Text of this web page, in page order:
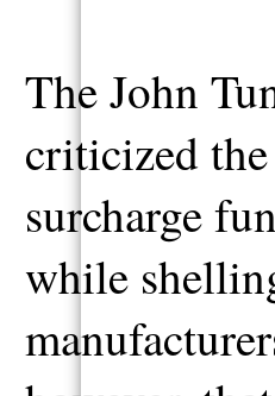
The John
criticized
surcharge
while